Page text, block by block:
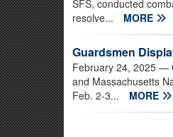
SFS, conducted
resolve...
MORE
Guardsmen
February 24, 2025 —
and Massachusetts
Feb. 2-3...
MORE